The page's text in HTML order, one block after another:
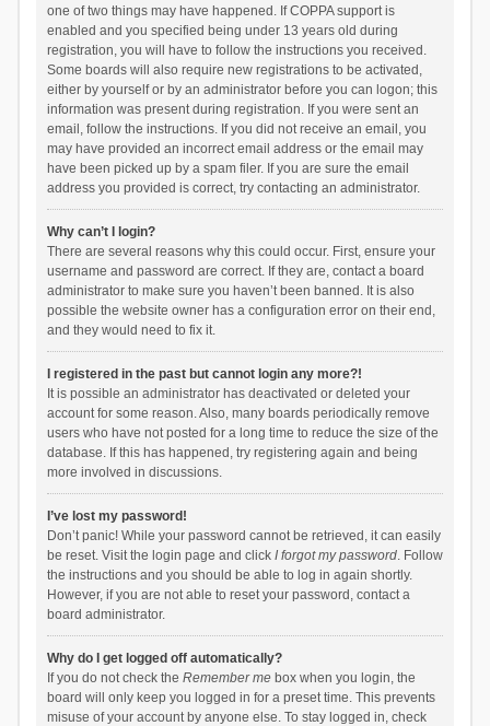
one of two things may have happened. If COPPA support is
enabled and you specified being under 13 years old during
registration, you will have to follow the instructions you received.
Some boards will also require new registrations to be activated,
either by yourself or by an administrator before you can logon; this
information was present during registration. If you were sent an
email, follow the instructions. If you did not receive an email, you
may have provided an incorrect email address or the email may
have been picked up by a spam filer. If you are sure the email
address you provided is correct, try contacting an administrator.
Why can’t I login?
There are several reasons why this could occur. First, ensure your
username and password are correct. If they are, contact a board
administrator to make sure you haven’t been banned. It is also
possible the website owner has a configuration error on their end,
and they would need to fix it.
I registered in the past but cannot login any more?!
It is possible an administrator has deactivated or deleted your
account for some reason. Also, many boards periodically remove
users who have not posted for a long time to reduce the size of the
database. If this has happened, try registering again and being
more involved in discussions.
I’ve lost my password!
Don’t panic! While your password cannot be retrieved, it can easily
be reset. Visit the login page and click I forgot my password. Follow
the instructions and you should be able to log in again shortly.
However, if you are not able to reset your password, contact a
board administrator.
Why do I get logged off automatically?
If you do not check the Remember mebox when you login, the
board will only keep you logged in for a preset time. This prevents
misuse of your account by anyone else. To stay logged in, check